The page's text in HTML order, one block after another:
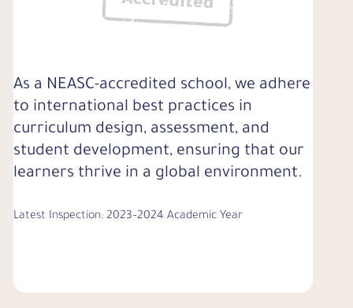
As a NEASC-accredited school, we adhere
to international best practices in
curriculum design, assessment, and
student development, ensuring that our
learners thrive in a global environment.
Latest Inspection: 2023–2024 Academic Year